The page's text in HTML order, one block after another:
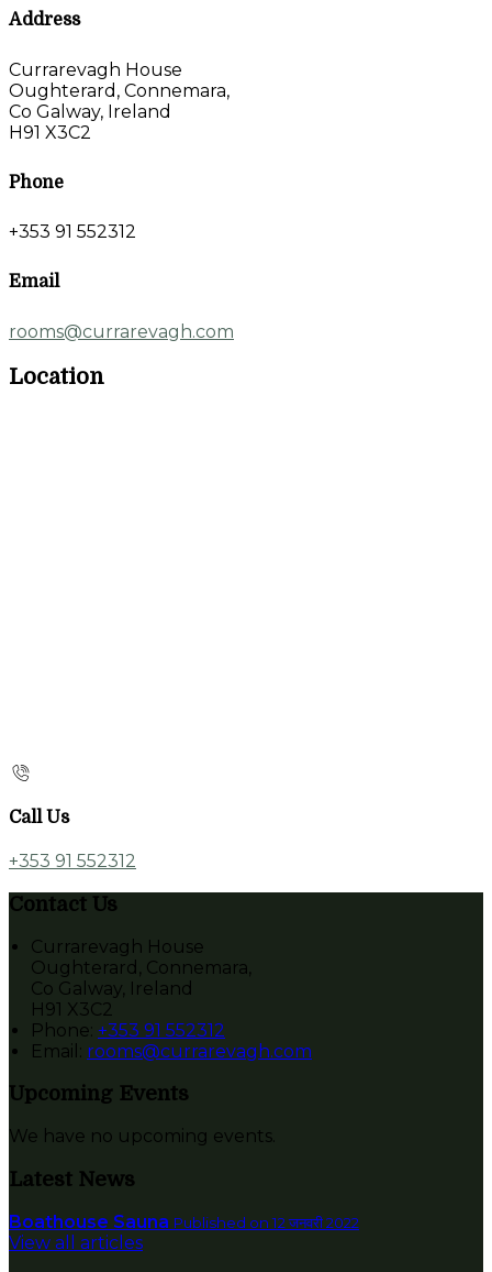
Address
Currarevagh House
Oughterard, Connemara,
Co Galway, Ireland
H91 X3C2
Phone
+353 91 552312
Email
rooms@currarevagh.com
Location
Call Us
+353 91 552312
Contact Us
Currarevagh House
Oughterard, Connemara,
Co Galway, Ireland
H91 X3C2
Phone: +353 91 552312
Email: rooms@currarevagh.com
Upcoming Events
We have no upcoming events.
Latest News
Boathouse Sauna Published on 12 जनवरी 2022
View all articles